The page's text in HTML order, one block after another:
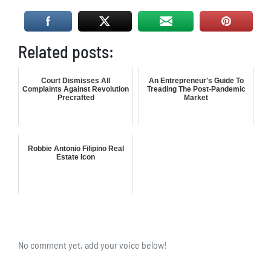
Related posts:
Court Dismisses All
Complaints Against Revolution
Precrafted
An Entrepreneur's Guide To
Treading The Post-Pandemic
Market
Robbie Antonio Filipino Real
Estate Icon
No comment yet, add your voice below!